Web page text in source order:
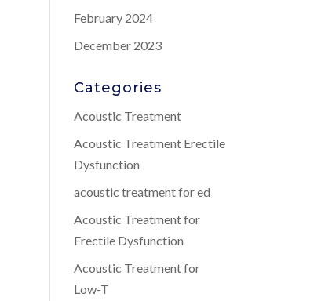
February 2024
December 2023
Categories
Acoustic Treatment
Acoustic Treatment Erectile
Dysfunction
acoustic treatment for ed
Acoustic Treatment for
Erectile Dysfunction
Acoustic Treatment for
Low-T